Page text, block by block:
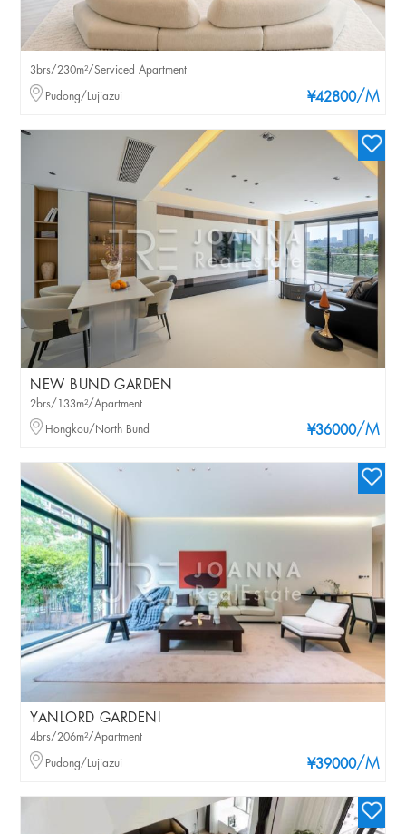
¥42800/M
3brs/230m²/Serviced Apartment
Pudong/Lujiazui
NEW BUND GARDEN
¥36000/M
2brs/133m²/Apartment
Hongkou/North Bund
YANLORD GARDENI
¥39000/M
4brs/206m²/Apartment
Pudong/Lujiazui